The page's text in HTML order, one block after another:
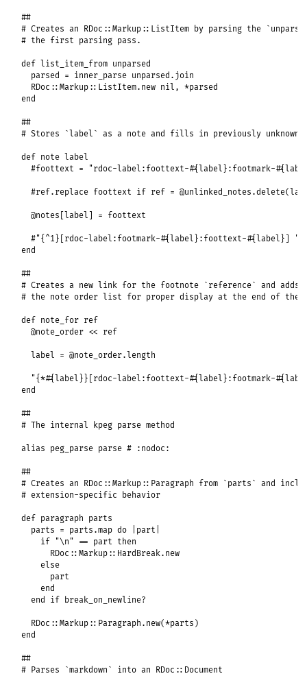
##
# Creates an RDoc::Markup::ListItem by parsing the
# the first parsing pass.
def list_item_from unparsed
parsed = inner_parse unparsed . join
RDoc ::Markup :: ListItem. new nil , *parsed
end
##
# Stores `label` as a note and fills in previously unknown
def note label
#foottext = "rdoc-label:foottext-#{label}:footmark-
#ref.replace foottext if ref =
@notes [label ] = foottext
#"{^1}[rdoc-label:footmark-#{label}:foottext-#{label}] "
end
##
# Creates a new link for the footnote `reference` and adds
# the note order list for proper display at the end of the
def note_for ref
@note_order << ref
label = @note_order.length
"{*#{label}}[rdoc-label:foottext-#{label}:footmark-
end
##
# The internal kpeg parse method
alias peg_parse parse # :nodoc:
##
# Creates an RDoc::Markup::Paragraph from `parts` and
# extension-specific behavior
def paragraph parts
parts = parts .map do part
if "\n" == part then
RDoc ::Markup :: HardBreak. new
else
part
end
end if break_on_newline?
RDoc ::Markup :: Paragraph . new(*parts
end
##
# Parses `markdown` into an RDoc::Document